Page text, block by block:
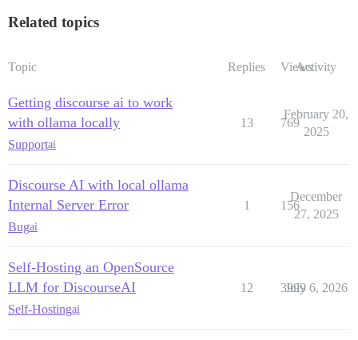
Related topics
Topic Replies ViewsActivity
Getting discourse ai to work
with ollama locally
Supportai
13 769
February 20,
2025
Discourse AI with local ollama
Internal Server Error
Bugai
1 156
December
27, 2025
Self-Hosting an OpenSource
LLM for DiscourseAI
Self-Hostingai
12 3999
July 6, 2026